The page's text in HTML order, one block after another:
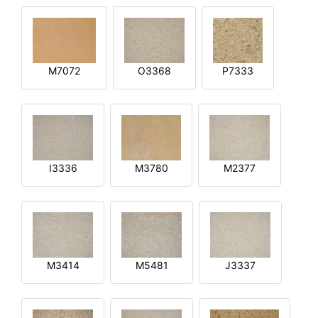
M7072 O3368 P7333
I3336 M3780 M2377
M3414 M5481 J3337